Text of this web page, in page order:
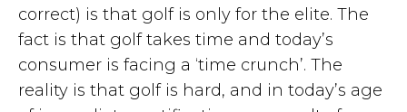
correct) is that golf is only for the elite. The
fact is that golf takes time and today’s
consumer is facing a ‘time crunch’. The
reality is that golf is hard, and in today’s age